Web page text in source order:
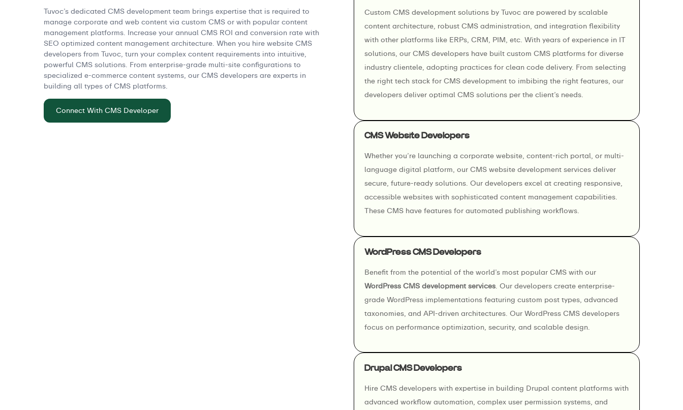
Tuvoc’s dedicated CMS development team brings expertise that is required to
manage corporate and web content via custom CMS or with popular content
management platforms. Increase your annual CMS ROI and conversion rate with
SEO optimized content management architecture. When you hire website CMS
developers from Tuvoc, turn your complex content requirements into intuitive,
powerful CMS solutions. From enterprise-grade multi-site configurations to
specialized e-commerce content systems, our CMS developers are experts in
building all types of CMS platforms.
Connect With CMS Developer
Custom CMS development solutions by Tuvoc are powered by scalable
content architecture, robust CMS administration, and integration flexibility
with other platforms like ERPs, CRM, PIM, etc. With years of experience in IT
solutions, our CMS developers have built custom CMS platforms for diverse
industry clientele, adopting practices for clean code delivery. From selecting
the right tech stack for CMS development to imbibing the right features, our
developers deliver optimal CMS solutions per the client’s needs.
CMS Website Developers
Whether you’re launching a corporate website, content-rich portal, or multi-
language digital platform, our CMS website development services deliver
secure, future-ready solutions. Our developers excel at creating responsive,
accessible websites with sophisticated content management capabilities.
These CMS have features for automated publishing workflows.
WordPress CMS Developers
Benefit from the potential of the world’s most popular CMS with our
WordPress CMS development services. Our developers create enterprise-
grade WordPress implementations featuring custom post types, advanced
taxonomies, and API-driven architectures. Our WordPress CMS developers
focus on performance optimization, security, and scalable design.
Drupal CMS Developers
Hire CMS developers with expertise in building Drupal content platforms with
advanced workflow automation, complex user permission systems, and